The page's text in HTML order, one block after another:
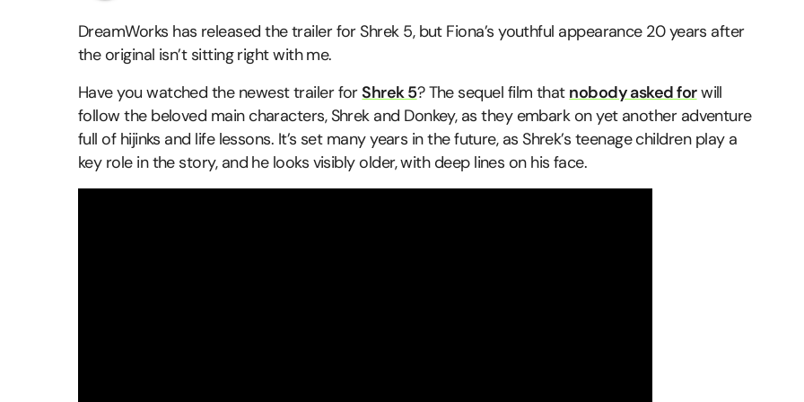
DreamWorks has released the trailer for Shrek 5, but Fiona’s youthful appearance 20 years after
the original isn’t sitting right with me.
Have you watched the newest trailer forShrek 5? The sequel film that nobody asked forwill
follow the beloved main characters, Shrek and Donkey, as they embark on yet another adventure
full of hijinks and life lessons. It’s set many years in the future, as Shrek’s teenage children play a
key role in the story, and he looks visibly older, with deep lines on his face.